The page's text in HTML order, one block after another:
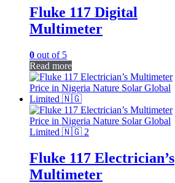
Fluke 117 Digital
Multimeter
0 out of 5
Read more
Fluke 117 Electrician’s
Multimeter